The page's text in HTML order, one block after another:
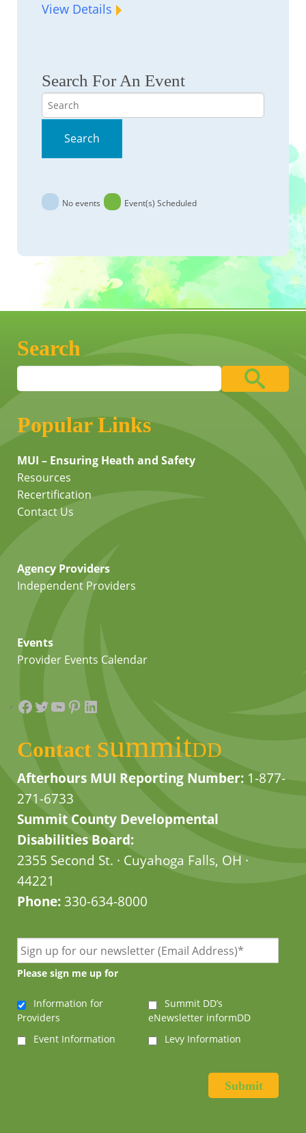
View Details
Search For An Event
Search
Search
No events Event(s) Scheduled
Search
Popular Links
MUI – Ensuring Heath and Safety
Resources
Recertification
Contact Us
Agency Providers
Independent Providers
Events
Provider Events Calendar
Facebook
Twitter
YouTube
Pinterest
LinkedIn
Contact summitDD
Afterhours MUI Reporting Number: 1-877-
271-6733
Summit County Developmental
Disabilities Board:
2355 Second St. · Cuyahoga Falls, OH ·
44221
Phone:330-634-8000
Please sign me up for
Information for
Providers
Summit DD’s
eNewsletter informDD
Event Information
Levy Information